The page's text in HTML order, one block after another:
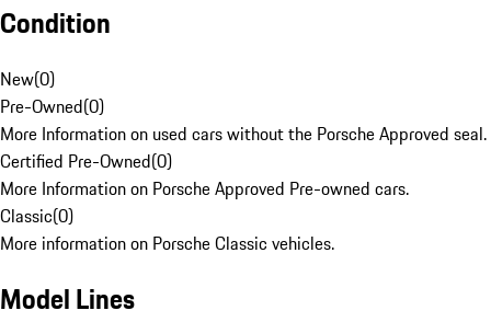
Condition
New(0)
Pre-Owned(0)
More Information on used cars without the Porsche Approved seal.
Certified Pre-Owned(0)
More Information on Porsche Approved Pre-owned cars.
Classic(0)
More information on Porsche Classic vehicles.
Model Lines